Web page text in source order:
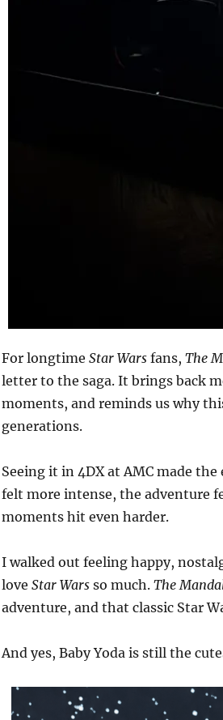
For longtime Star Warsfans, The
letter to the saga. It brings back
moments, and reminds us why
generations.
Seeing it in 4DX at AMC made
felt more intense, the adventure
moments hit even harder.
I walked out feeling happy,
love Star Warsso much. The
adventure, and that classic Star
And yes, Baby Yoda is still the